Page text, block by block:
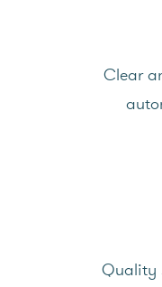
Clear
Quality